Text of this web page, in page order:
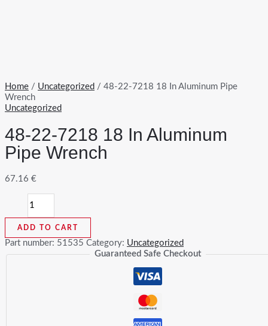
Home / Uncategorized / 48-22-7218 18 In Aluminum Pipe
Wrench
Uncategorized
48-22-7218 18 In Aluminum
Pipe Wrench
67.16 €
7218
In
Aluminum
ADD TO CART
Part number: 51535 Category: Uncategorized
Guaranteed Safe Checkout